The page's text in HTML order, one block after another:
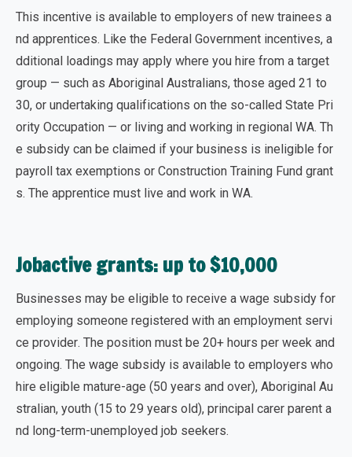
This incentive is available to employers of new trainees a
nd apprentices. Like the Federal Government incentives, a
dditional loadings may apply where you hire from a target
group — such as Aboriginal Australians, those aged 21 to
30, or undertaking qualifications on the so-called State Pri
ority Occupation — or living and working in regional WA. Th
e subsidy can be claimed if your business is ineligible for
payroll tax exemptions or Construction Training Fund grant
s. The apprentice must live and work in WA.
Jobactive grants: up to $10,000
Businesses may be eligible to receive a wage subsidy for
employing someone registered with an employment servi
ce provider. The position must be 20+ hours per week and
ongoing. The wage subsidy is available to employers who
hire eligible mature-age (50 years and over), Aboriginal Au
stralian, youth (15 to 29 years old), principal carer parent a
nd long-term-unemployed job seekers.